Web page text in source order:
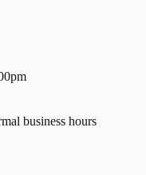
business hours